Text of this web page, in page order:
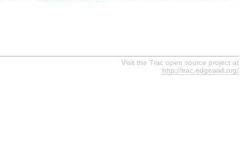
Visit the Trac open source project at
http://trac.edgewall.org/